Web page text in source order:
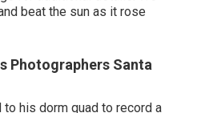
to me throughout the
year at Harvard. She